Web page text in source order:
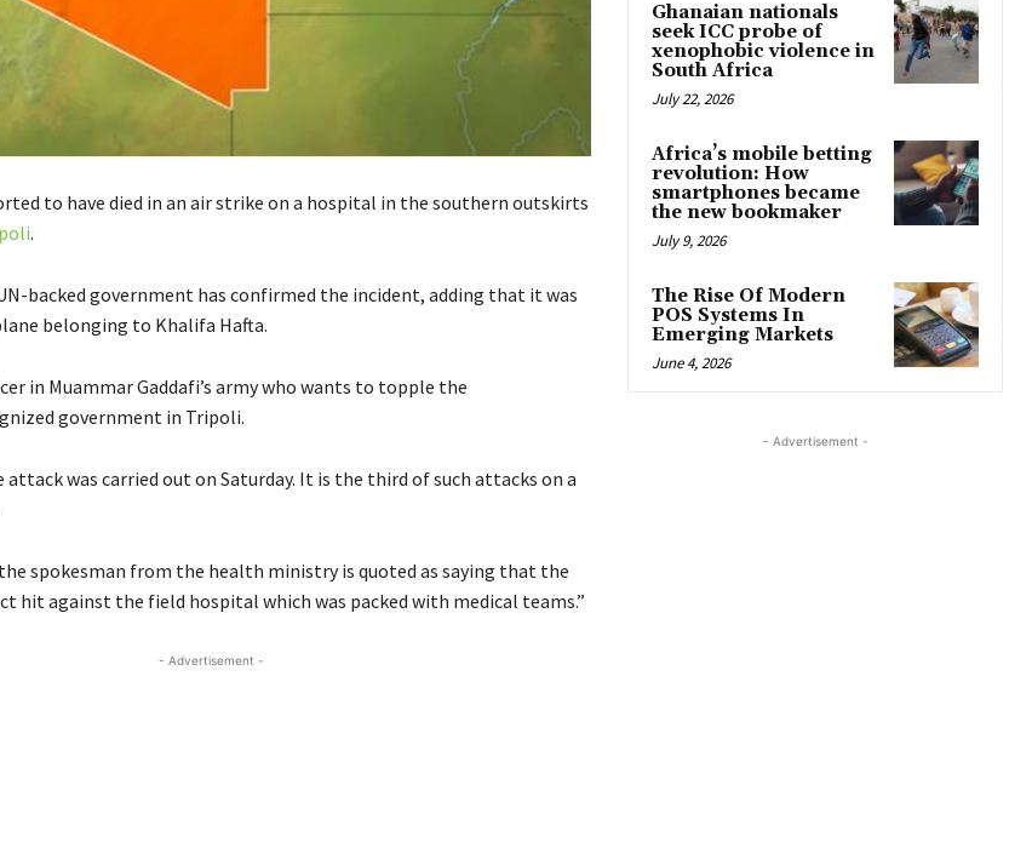
to have died in an air strike on a hospital in the southern outskirts
.
backed government has confirmed the incident, adding that it was
belonging to Khalifa Hafta.
in Muammar Gaddafi’s army who wants to topple the
government in Tripoli.
was carried out on Saturday. It is the third of such attacks on a
spokesman from the health ministry is quoted as saying that the
hit against the field hospital which was packed with medical teams.”
- Advertisement -
Ghanaian nationals
seek ICC probe of
xenophobic violence in
South Africa
July 22, 2026
Africa’s mobile betting
revolution: How
smartphones became
the new bookmaker
July 9, 2026
The Rise Of Modern
POS Systems In
Emerging Markets
June 4, 2026
- Advertisement -